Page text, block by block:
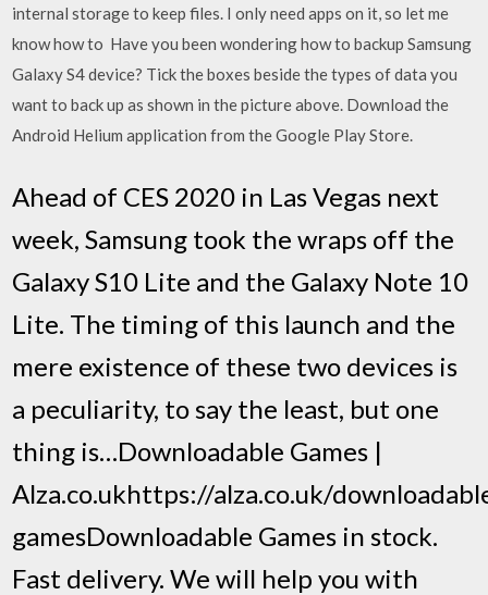
internal storage to keep files. I only need apps on it, so let me
know how to Have you been wondering how to backup Samsung
Galaxy S4 device? Tick the boxes beside the types of data you
want to back up as shown in the picture above. Download the
Android Helium application from the Google Play Store.
Ahead of CES 2020 in Las Vegas next
week, Samsung took the wraps off the
Galaxy S10 Lite and the Galaxy Note 10
Lite. The timing of this launch and the
mere existence of these two devices is
a peculiarity, to say the least, but one
thing is…Downloadable Games |
Alza.co.ukhttps://alza.co.uk/
gamesDownloadable Games in stock.
Fast delivery. We will help you with